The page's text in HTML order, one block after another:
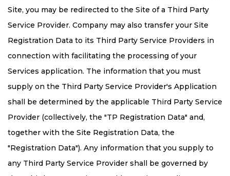
Site, you may be redirected to the Site of a Third Party
Service Provider. Company may also transfer your Site
Registration Data to its Third Party Service Providers in
connection with facilitating the processing of your
Services application. The information that you must
supply on the Third Party Service Provider's Application
shall be determined by the applicable Third Party Service
Provider (collectively, the "TP Registration Data" and,
together with the Site Registration Data, the
"Registration Data"). Any information that you supply to
any Third Party Service Provider shall be governed by